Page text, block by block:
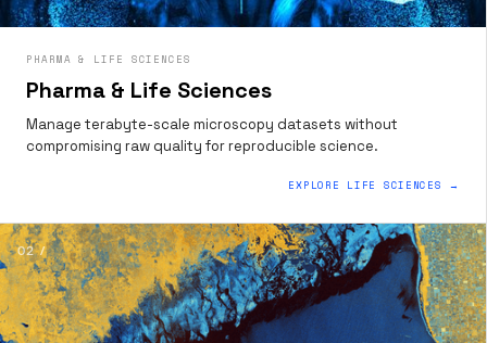
PHARMA & LIFE SCIENCES
Pharma & Life Sciences
Manage terabyte-scale microscopy datasets without
compromising raw quality for reproducible science.
EXPLORE LIFE SCIENCES →
02 /